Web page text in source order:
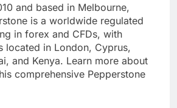
and based in Melbourne,
is a worldwide regulated
in forex and CFDs, with
located in London, Cyprus,
and Kenya. Learn more about
comprehensive Pepperstone